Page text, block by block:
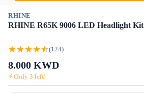
RHINE
RHINE R65K 9006 LED Headlight Kit
(124)
8.000 KWD
⚡ Only 3 left!